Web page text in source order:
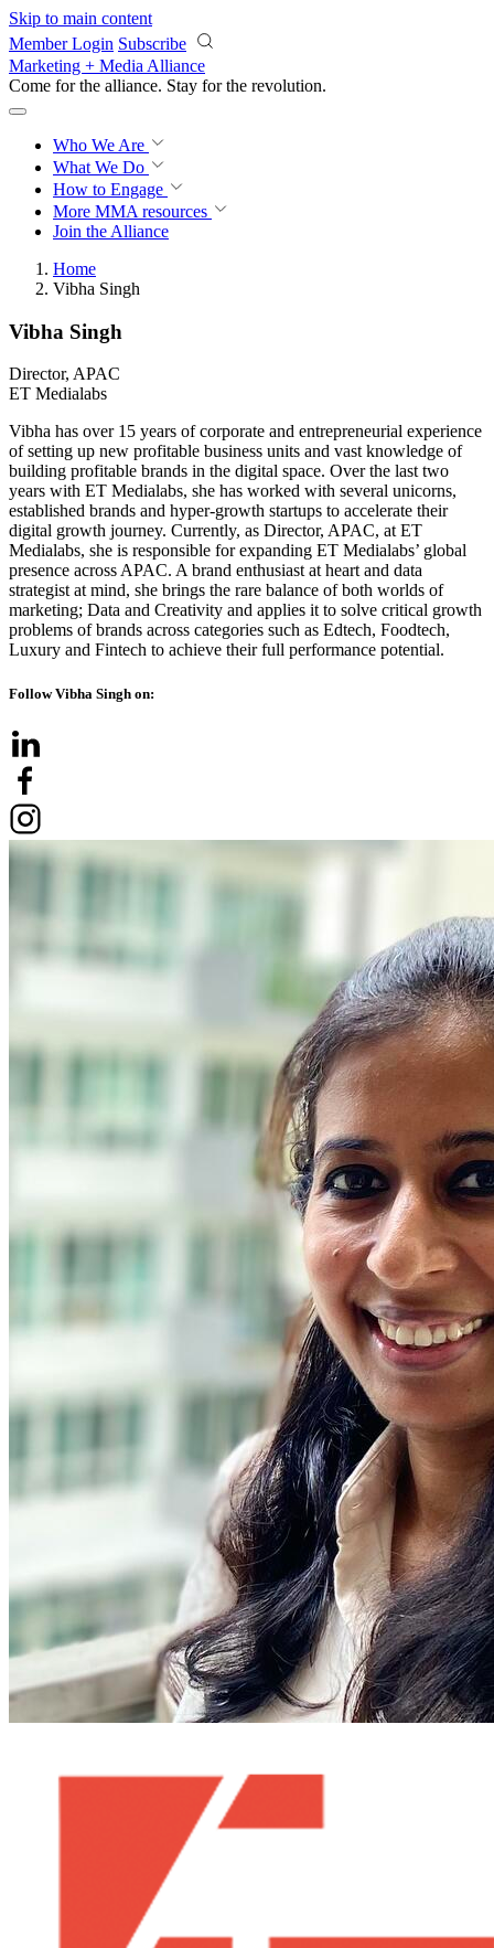
Skip to main content
Member Login Subscribe
Marketing + Media Alliance
Come for the alliance. Stay for the revolution.
Who We Are
What We Do
How to Engage
More MMA resources
Join the Alliance
Home
Vibha Singh
Vibha Singh
Director, APAC
ET Medialabs
Vibha has over 15 years of corporate and entrepreneurial experience
of setting up new profitable business units and vast knowledge of
building profitable brands in the digital space. Over the last two
years with ET Medialabs, she has worked with several unicorns,
established brands and hyper-growth startups to accelerate their
digital growth journey. Currently, as Director, APAC, at ET
Medialabs, she is responsible for expanding ET Medialabs’ global
presence across APAC. A brand enthusiast at heart and data
strategist at mind, she brings the rare balance of both worlds of
marketing; Data and Creativity and applies it to solve critical growth
problems of brands across categories such as Edtech, Foodtech,
Luxury and Fintech to achieve their full performance potential.
Follow Vibha Singh on: